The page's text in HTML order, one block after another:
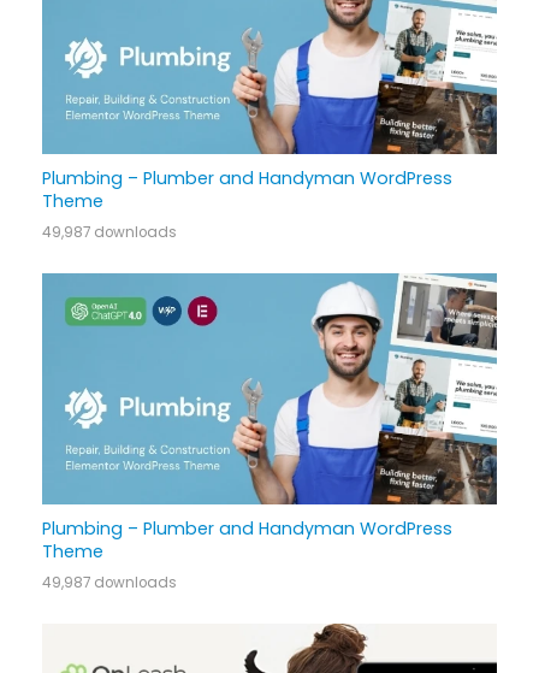
Plumbing – Plumber and Handyman WordPress
Theme
49,987 downloads
Plumbing – Plumber and Handyman WordPress
Theme
49,987 downloads